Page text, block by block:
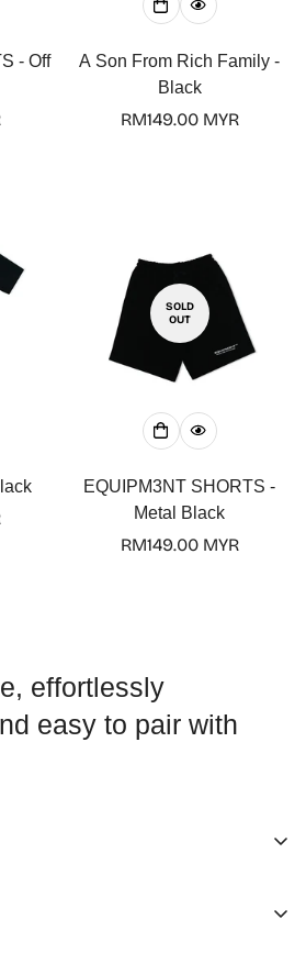
- Off
A Son From Rich Family -
Black
Regular
RM149.00 MYR
SOLD
OUT
EQUIPM3NT SHORTS -
Metal Black
Regular
RM149.00 MYR
effortlessly
easy to pair with